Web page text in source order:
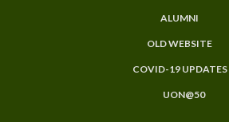
ALUMNI
OLD WEBSITE
COVID-19 UPDATES
UON@50